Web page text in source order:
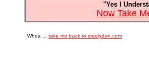
"Yes I
Now Take
Whoa ... take me back to steelydan.com